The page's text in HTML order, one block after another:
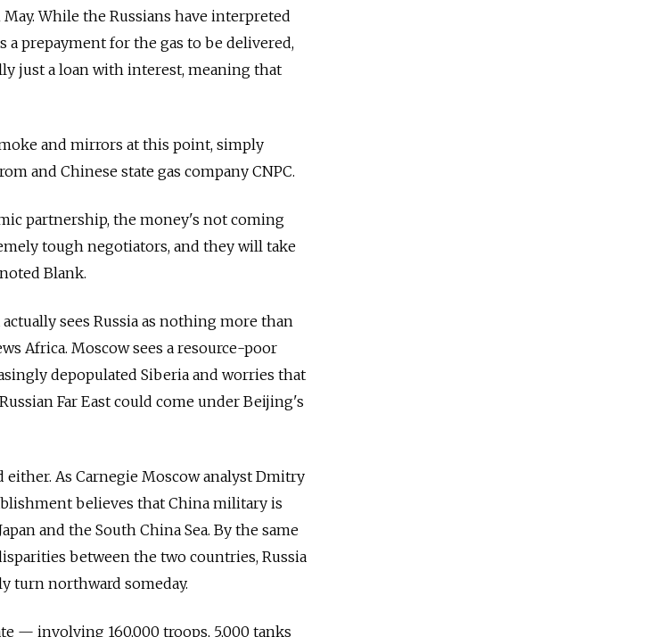
While the Russians have interpreted
a prepayment for the gas to be delivered,
just a loan with interest, meaning that
and mirrors at this point, simply
and Chinese state gas company CNPC.
partnership, the money's not coming
tough negotiators, and they will take
Blank.
sees Russia as nothing more than
Africa. Moscow sees a resource-poor
depopulated Siberia and worries that
Far East could come under Beijing's
As Carnegie Moscow analyst Dmitry
believes that China military is
and the South China Sea. By the same
between the two countries, Russia
turn northward someday.
— involving 160,000 troops, 5,000 tanks